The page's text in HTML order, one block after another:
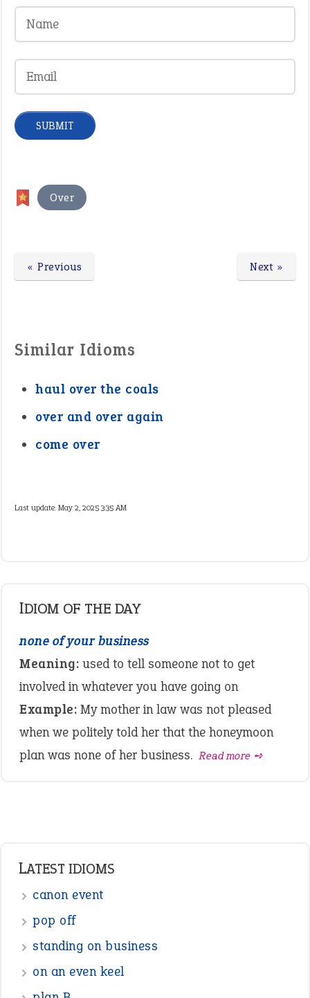
Over
Next »
« Previous
Similar Idioms
haul over the coals
over and over again
come over
Last update:May 2, 2025 3:35 AM
IDIOM OF THE DAY
none of your business
Meaning: used to tell someone not to get
involved in whatever you have going on
Example: My mother in law was not pleased
when we politely told her that the honeymoon
plan was none of her business. Read more ➺
LATEST IDIOMS
canon event
pop off
standing on business
on an even keel